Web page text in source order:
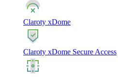
Claroty xDome
Claroty xDome Secure Access